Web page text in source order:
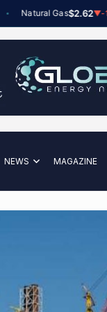
Natural Gas$2.62▼-1.87%
NEWS MAGAZINE